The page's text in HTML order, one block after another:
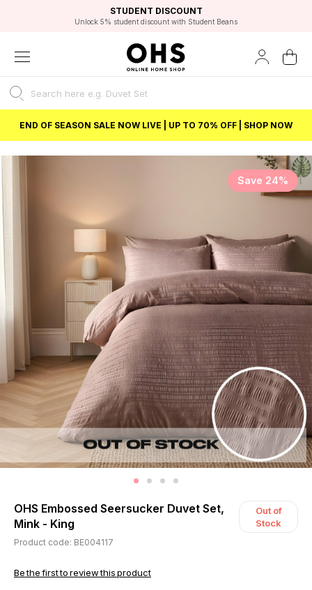
FAST DELIVERY OPTIONS
FLEXIBLE PAYMENTS
STUDENT DISCOUNT
Unlock 5% student discount with Student Beans
EXCELLENT 4.8/5 GOOGLE
BEST PRICE
END OF SEASON SALE NOW LIVE | UP TO 70% OFF | SHOP NOW
Save 24%
OHS Embossed Seersucker Duvet Set,
Mink - King
Out of
Stock
Product code: BE004117
Be the first to review this product